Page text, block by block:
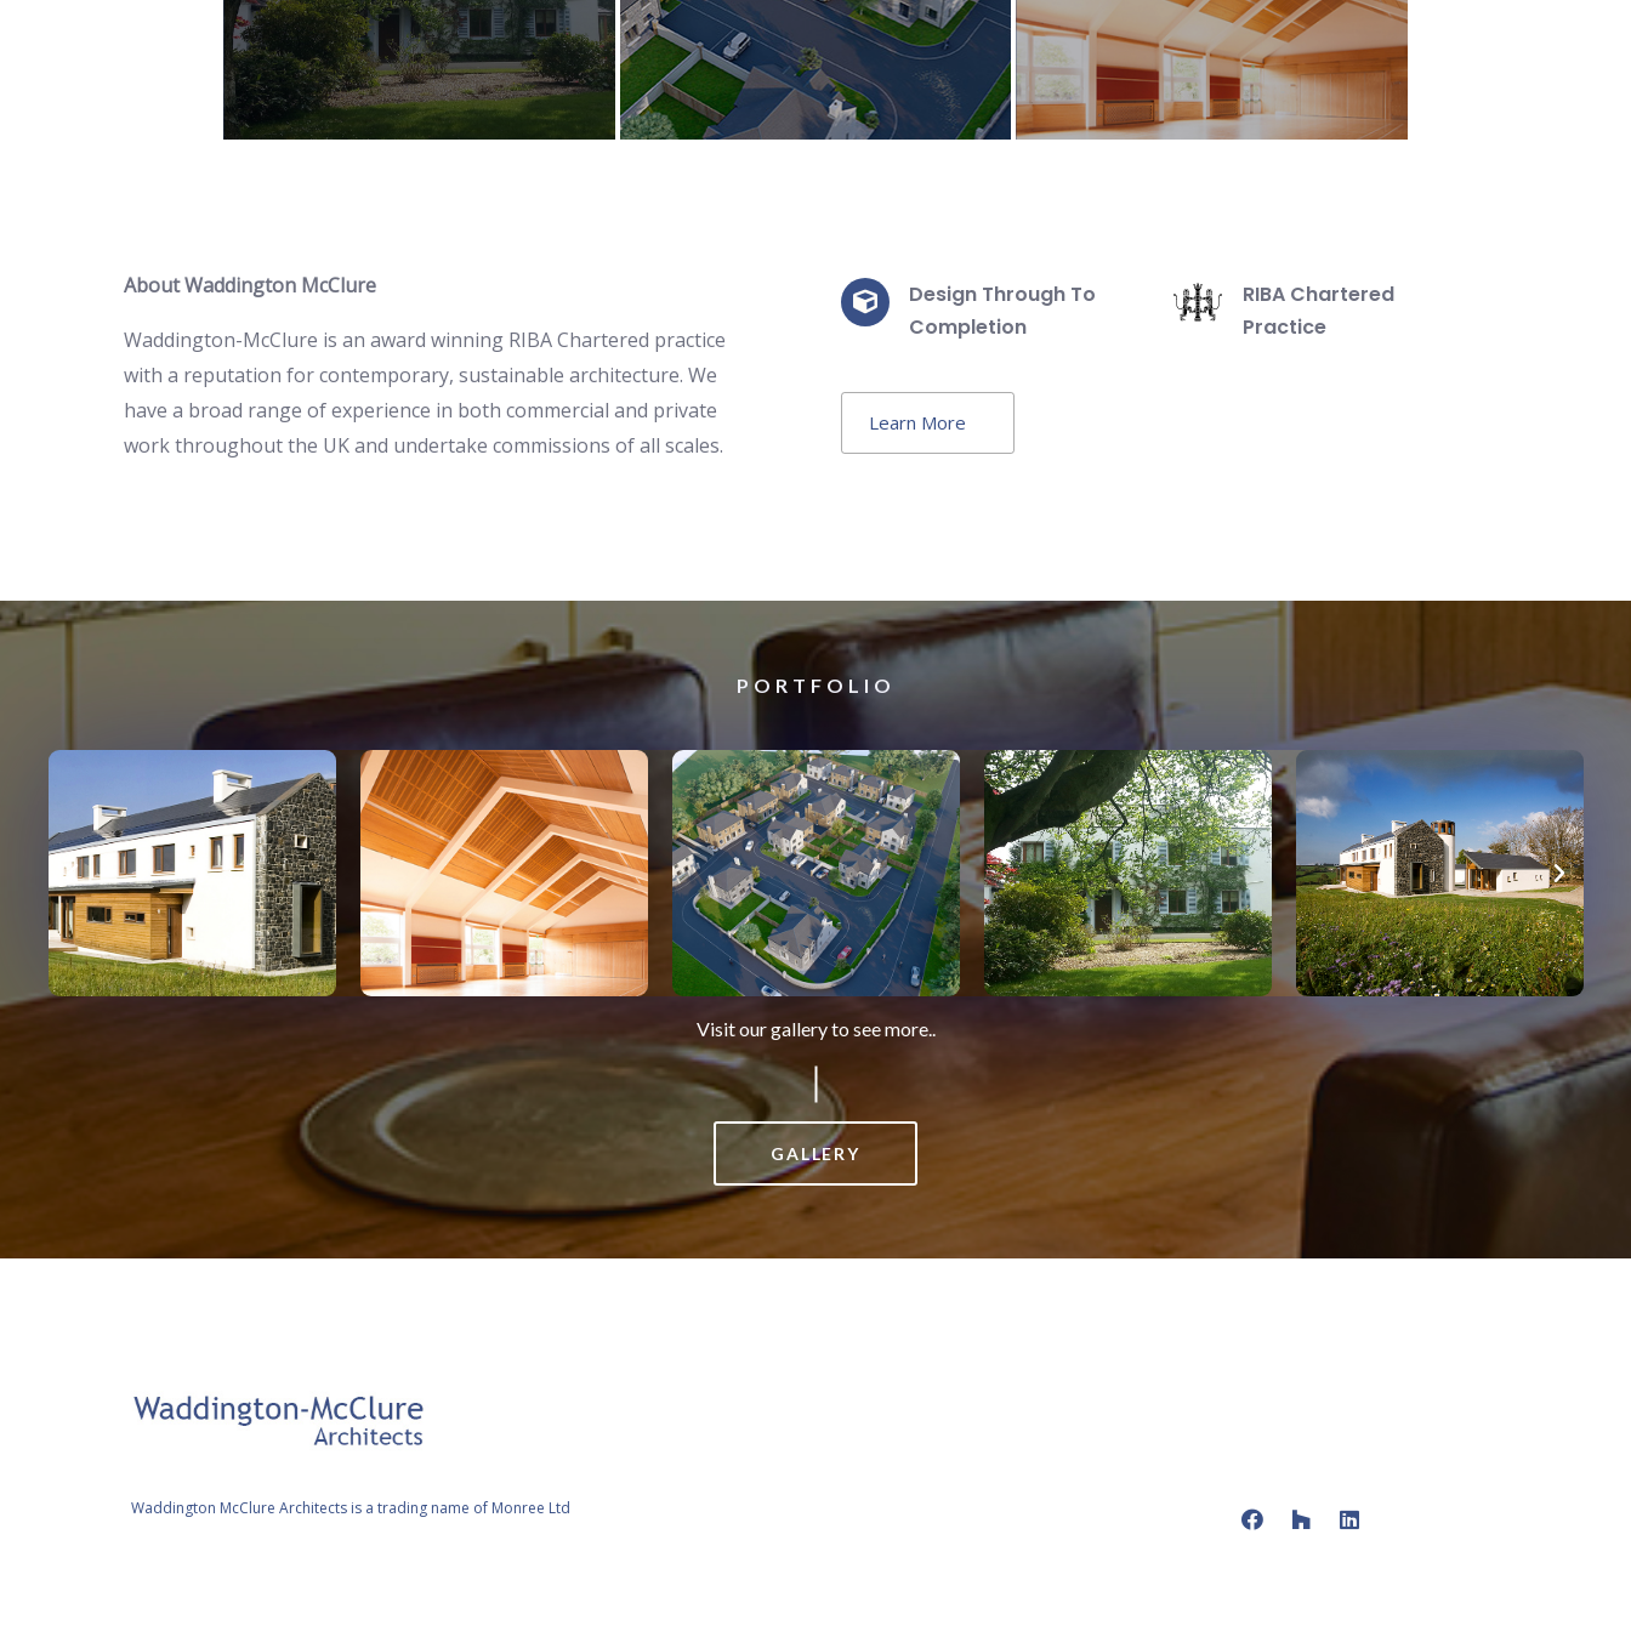
Learn more
Learn more
About Waddington McClure
Waddington-McClure is an award winning RIBA Chartered practice
with a reputation for contemporary, sustainable architecture. We
have a broad range of experience in both commercial and private
work throughout the UK and undertake commissions of all scales.
Design Through To
Completion
RIBA Chartered
Practice
Learn More
PORTFOLIO
Visit our gallery to see more..
GALLERY
Waddington McClure Architects is a trading name of Monree Ltd